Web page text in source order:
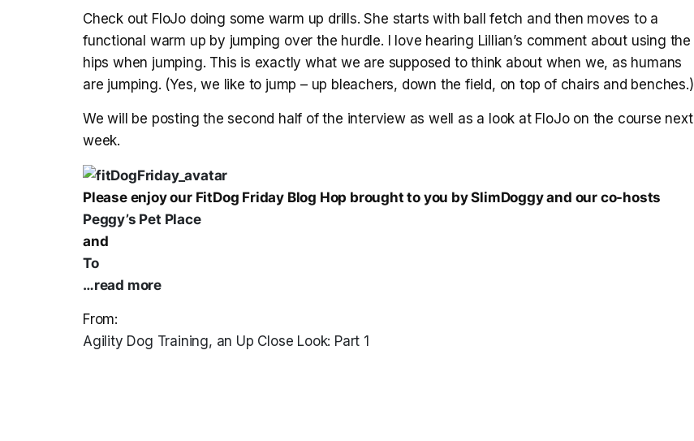
Check out FloJo doing some warm up drills. She starts with ball fetch and then moves to a
functional warm up by jumping over the hurdle. I love hearing Lillian’s comment about using the
hips when jumping. This is exactly what we are supposed to think about when we, as humans
are jumping. (Yes, we like to jump – up bleachers, down the field, on top of chairs and benches.)
We will be posting the second half of the interview as well as a look at FloJo on the course next
week.
Please enjoy our FitDog Friday Blog Hop brought to you by SlimDoggy and our co-hosts
Peggy’s Pet Place
and
To
…read more
From:
Agility Dog Training, an Up Close Look: Part 1